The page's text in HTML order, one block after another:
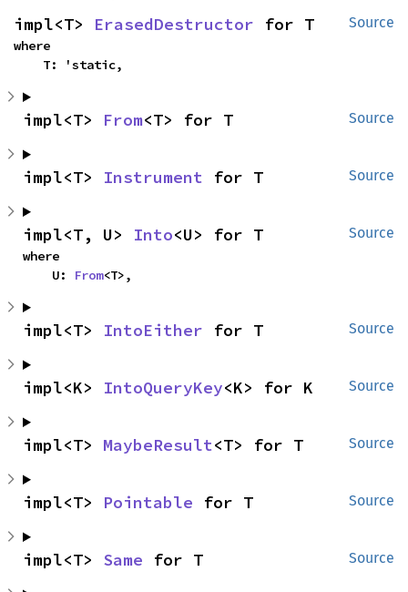
Source
impl<T> ErasedDestructor for T
where
    T: 'static,
Source
impl<T> From<T> for T
Source
impl<T> Instrument for T
Source
impl<T, U> Into<U> for T
where
    U:
From<T>,
Source
impl<T> IntoEither for T
Source
impl<K> IntoQueryKey<K> for K
Source
impl<T> MaybeResult<T> for T
Source
impl<T> Pointable for T
Source
impl<T> Same for T